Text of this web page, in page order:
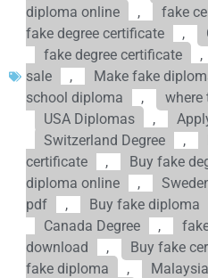
diploma online
, fake
fake degree certificate
,
fake degree certificate
,
sale
, Make fake
school diploma
, where
USA Diplomas
,
Switzerland Degree
,
certificate
, Buy fake
diploma online
,
pdf
, Buy fake diploma
Canada Degree
,
download
, Buy fake
fake diploma
,